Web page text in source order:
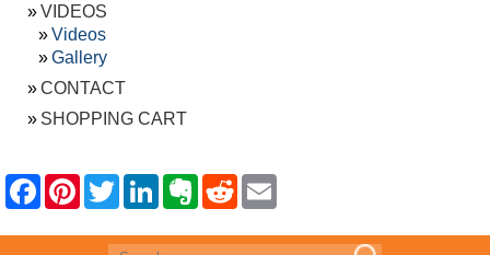
VIDEOS
Videos
Gallery
CONTACT
SHOPPING CART
F
a
e
P
t
T
w
t
L
k
E
r
R
d
i